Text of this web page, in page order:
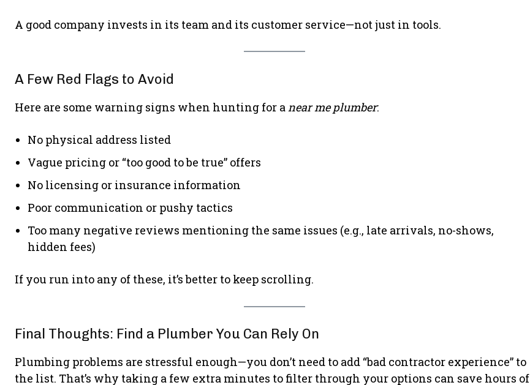
A good company invests in its team and its customer service—not just in tools.
A Few Red Flags to Avoid
Here are some warning signs when hunting for anear me plumber:
No physical address listed
Vague pricing or “too good to be true” offers
No licensing or insurance information
Poor communication or pushy tactics
Too many negative reviews mentioning the same issues (e.g., late arrivals, no-shows,
hidden fees)
If you run into any of these, it’s better to keep scrolling.
Final Thoughts: Find a Plumber You Can Rely On
Plumbing problems are stressful enough—you don’t need to add “bad contractor experience” to
the list. That’s why taking a few extra minutes to filter through your options can save hours of